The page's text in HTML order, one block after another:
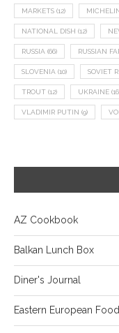
MARKETS (12)
NATIONAL DISH (12)
RUSSIA (66) RUSSIAN
SLOVENIA (10) SOVIET
TROUT (12) UKRAINE
VLADIMIR PUTIN (9)
AZ Cookbook
Balkan Lunch Box
Diner's Journal
Eastern European Food